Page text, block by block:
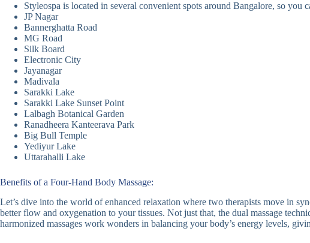
Styleospa is located in several convenient spots around Bangalore, so you
JP Nagar
Bannerghatta Road
MG Road
Silk Board
Electronic City
Jayanagar
Madivala
Sarakki Lake
Sarakki Lake Sunset Point
Lalbagh Botanical Garden
Ranadheera Kanteerava Park
Big Bull Temple
Yediyur Lake
Uttarahalli Lake
Benefits of a Four-Hand Body Massage:
Let’s dive into the world of enhanced relaxation where two therapists move in
better flow and oxygenation to your tissues. Not just that, the dual massage
harmonized massages work wonders in balancing your body’s energy levels,